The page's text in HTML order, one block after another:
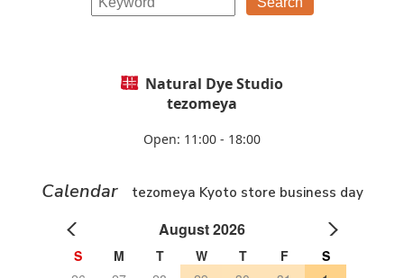
Natural Dye Studio
tezomeya
Open: 11:00 - 18:00
Calendar tezomeya Kyoto store business day
August 2026
S M T W T F
S